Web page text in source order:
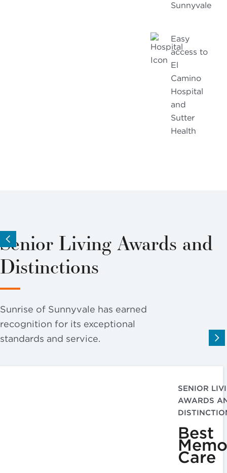
Sunnyvale
Easy
access to
El
Camino
Hospital
and
Sutter
Health
Senior Living Awards and
Distinctions
Sunrise of Sunnyvale has earned
recognition for its exceptional
standards and service.
SENIOR
AWARDS
Best
Care